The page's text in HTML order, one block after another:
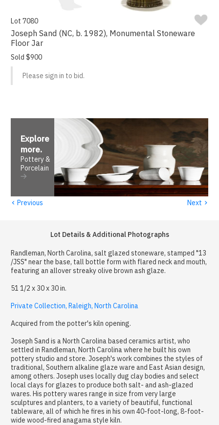
Lot 7080
Joseph Sand (NC, b. 1982), Monumental Stoneware
Floor Jar
Sold $900
Please sign in to bid.
Explore
more.
Pottery &
Porcelain
‹ Previous Next ›
Lot Details & Additional Photographs
Randleman, North Carolina, salt glazed stoneware, stamped "13
/JSS" near the base, tall bottle form with flared neck and mouth,
featuring an allover streaky olive brown ash glaze.
51 1/2 x 30 x 30 in.
Private Collection, Raleigh, North Carolina
Acquired from the potter's kiln opening.
Joseph Sand is a North Carolina based ceramics artist, who
settled in Randleman, North Carolina where he built his own
pottery studio and store. Joseph's work combines the styles of
traditional, Southern alkaline glaze ware and East Asian design,
among others. Joseph uses locally dug clay bodies and select
local clays for glazes to produce both salt- and ash-glazed
wares. His pottery wares range in size from very large
sculptures and planters, to a variety of beautiful, functional
tableware, all of which he fires in his own 40-foot-long, 8-foot-
wide wood-fired anagama style kiln.